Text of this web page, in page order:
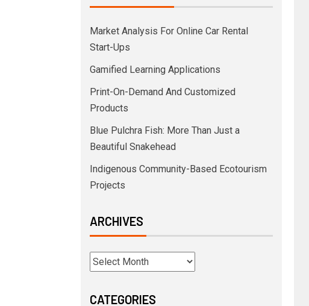
Market Analysis For Online Car Rental
Start-Ups
Gamified Learning Applications
Print-On-Demand And Customized
Products
Blue Pulchra Fish: More Than Just a
Beautiful Snakehead
Indigenous Community-Based Ecotourism
Projects
ARCHIVES
CATEGORIES